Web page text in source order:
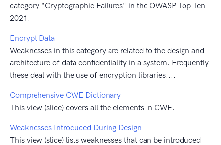
category "Cryptographic Failures" in the OWASP Top Ten
2021.
Encrypt Data
Weaknesses in this category are related to the design and
architecture of data confidentiality in a system. Frequently
these deal with the use of encryption libraries....
Comprehensive CWE Dictionary
This view (slice) covers all the elements in CWE.
Weaknesses Introduced During Design
This view (slice) lists weaknesses that can be introduced